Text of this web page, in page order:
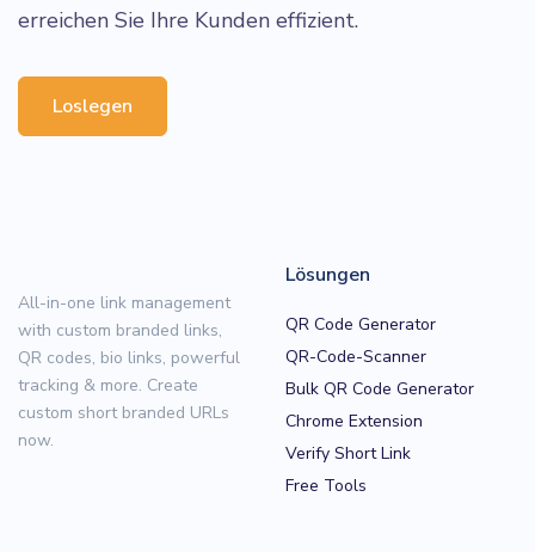
erreichen Sie Ihre Kunden effizient.
Loslegen
All-in-one link management
with custom branded links,
QR codes, bio links, powerful
tracking & more. Create
custom short branded URLs
now.
Lösungen
QR Code Generator
QR-Code-Scanner
Bulk QR Code Generator
Chrome Extension
Verify Short Link
Free Tools